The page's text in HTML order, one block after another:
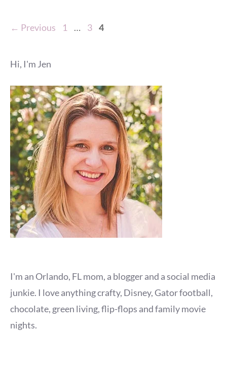
← Previous Page
1 … Page
3 Page
4
Hi, I'm Jen
I'm an Orlando, FL mom, a blogger and a social media
junkie. I love anything crafty, Disney, Gator football,
chocolate, green living, flip-flops and family movie
nights.